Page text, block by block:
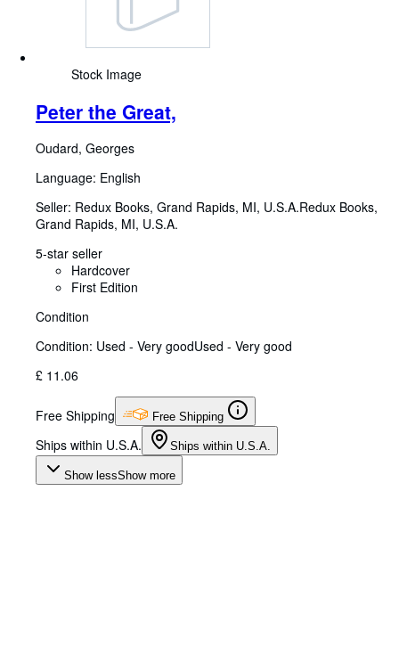
Stock Image
Peter the Great,
Oudard, Georges
Language: English
Seller: Redux Books, Grand Rapids, MI, U.S.A.Redux Books,
Grand Rapids, MI, U.S.A.
5-star seller
Hardcover
First Edition
Condition
Condition: Used - Very goodUsed - Very good
£ 11.06
Free Shipping Free Shipping
Ships within U.S.A. Ships within U.S.A.
Show lessShow more